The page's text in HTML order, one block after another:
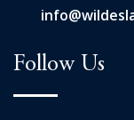
Follow Us